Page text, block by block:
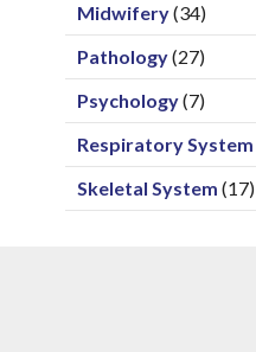
Midwifery(34)
Pathology(27)
Psychology(7)
Respiratory System
Skeletal System (17)